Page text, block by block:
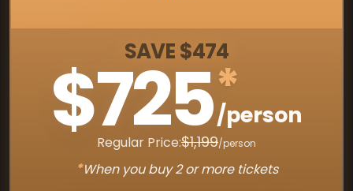
SAVE $474
$725*
/person
Regular Price:$1,199/person
*When you buy 2 or more tickets